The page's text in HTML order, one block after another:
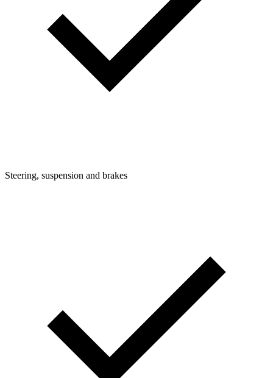
Steering, suspension and brakes